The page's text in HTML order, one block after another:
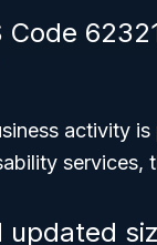
Code
activity
services,